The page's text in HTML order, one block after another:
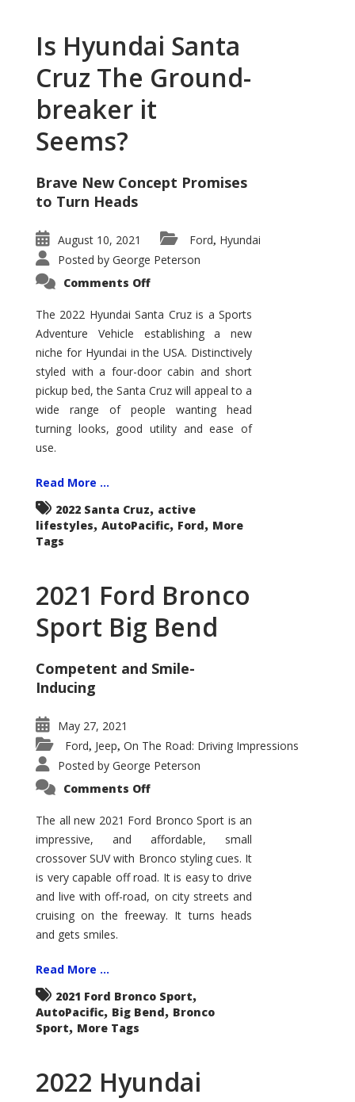
Is Hyundai Santa
Cruz The Ground-
breaker it
Seems?
Brave New Concept Promises
to Turn Heads
August 10, 2021 Ford, Hyundai
Posted by George Peterson
Comments Offon
Santa
Cruz
The
Ground-
breaker
it
Seems?
The 2022 Hyundai Santa Cruz is a Sports
Adventure Vehicle establishing a new
niche for Hyundai in the USA. Distinctively
styled with a four-door cabin and short
pickup bed, the Santa Cruz will appeal to a
wide range of people wanting head
turning looks, good utility and ease of
use.
Read More ...
2022 Santa Cruz, active
lifestyles, AutoPacific, Ford, More
Tags
2021 Ford Bronco
Sport Big Bend
Competent and Smile-
Inducing
May 27, 2021
Ford, Jeep, On The Road: Driving Impressions
Posted by George Peterson
Comments Offon
Bronco
Sport
Big
The all new 2021 Ford Bronco Sport is an
impressive, and affordable, small
crossover SUV with Bronco styling cues. It
is very capable off road. It is easy to drive
and live with off-road, on city streets and
cruising on the freeway. It turns heads
and gets smiles.
Read More ...
2021 Ford Bronco Sport,
AutoPacific, Big Bend, Bronco
Sport, More Tags
2022 Hyundai